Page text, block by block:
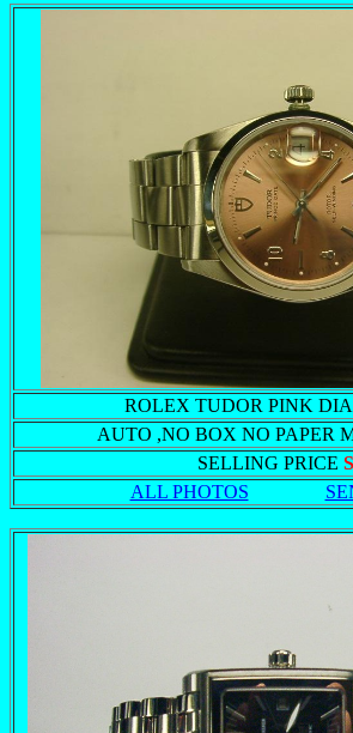
ROLEX TUDOR PINK
AUTO ,NO BOX NO PAPER
SELLING PRICE
ALL PHOTOS